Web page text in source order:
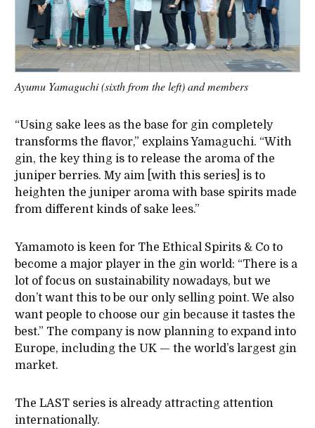
Ayumu Yamaguchi (sixth from the left) and members
“Using sake lees as the base for gin completely
transforms the flavor,” explains Yamaguchi. “With
gin, the key thing is to release the aroma of the
juniper berries. My aim [with this series] is to
heighten the juniper aroma with base spirits made
from different kinds of sake lees.”
Yamamoto is keen for The Ethical Spirits & Co to
become a major player in the gin world: “There is a
lot of focus on sustainability nowadays, but we
don’t want this to be our only selling point. We also
want people to choose our gin because it tastes the
best.” The company is now planning to expand into
Europe, including the UK — the world’s largest gin
market.
The LAST series is already attracting attention
internationally.